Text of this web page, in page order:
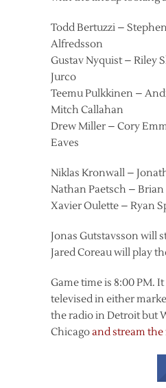
Todd Bertuzzi –
Alfredsson
Gustav Nyquist – Riley
Jurco
Teemu Pulkkinen –
Mitch Callahan
Drew Miller – Cory
Eaves
Niklas Kronwall –
Nathan Paetsch –
Xavier Oulette – Ryan
Jonas Gutstavsson will
Jared Coreau will play
Game time is 8:00 PM.
televised in either
the radio in Detroit but
Chicagoand stream the